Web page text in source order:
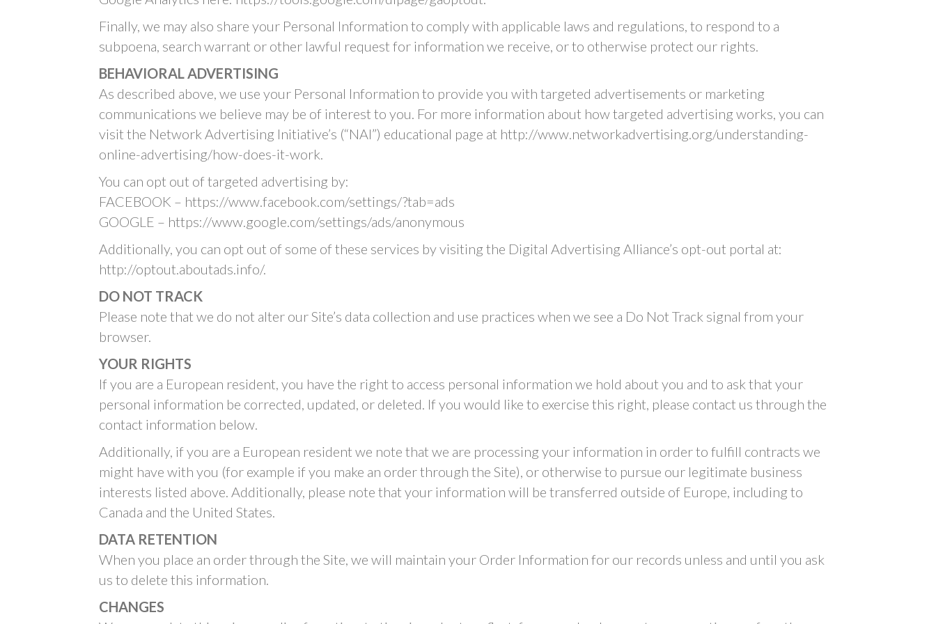
Finally, we may also share your Personal Information to comply with applicable laws and regulations, to respond to a
subpoena, search warrant or other lawful request for information we receive, or to otherwise protect our rights.
BEHAVIORAL ADVERTISING
As described above, we use your Personal Information to provide you with targeted advertisements or marketing
communications we believe may be of interest to you. For more information about how targeted advertising works, you can
visit the Network Advertising Initiative’s (“NAI”) educational page at http://www.networkadvertising.org/understanding-
online-advertising/how-does-it-work.
You can opt out of targeted advertising by:
FACEBOOK – https://www.facebook.com/settings/?tab=ads
GOOGLE – https://www.google.com/settings/ads/anonymous
Additionally, you can opt out of some of these services by visiting the Digital Advertising Alliance’s opt-out portal at:
http://optout.aboutads.info/.
DO NOT TRACK
Please note that we do not alter our Site’s data collection and use practices when we see a Do Not Track signal from your
browser.
YOUR RIGHTS
If you are a European resident, you have the right to access personal information we hold about you and to ask that your
personal information be corrected, updated, or deleted. If you would like to exercise this right, please contact us through the
contact information below.
Additionally, if you are a European resident we note that we are processing your information in order to fulfill contracts we
might have with you (for example if you make an order through the Site), or otherwise to pursue our legitimate business
interests listed above. Additionally, please note that your information will be transferred outside of Europe, including to
Canada and the United States.
DATA RETENTION
When you place an order through the Site, we will maintain your Order Information for our records unless and until you ask
us to delete this information.
CHANGES